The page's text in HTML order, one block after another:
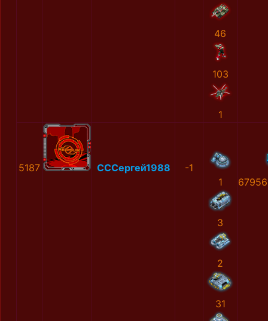
46
103
1
5187 СССергей1988
-1
1
3
2
31